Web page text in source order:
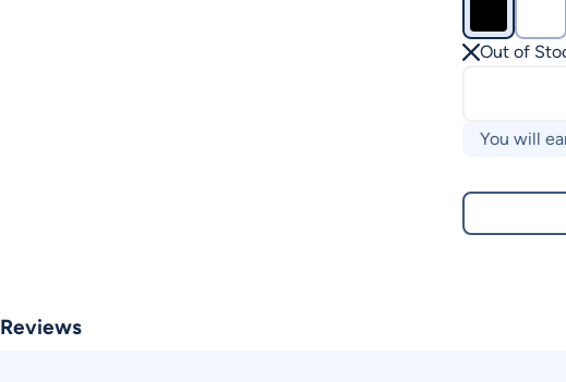
Out of
You will
Reviews